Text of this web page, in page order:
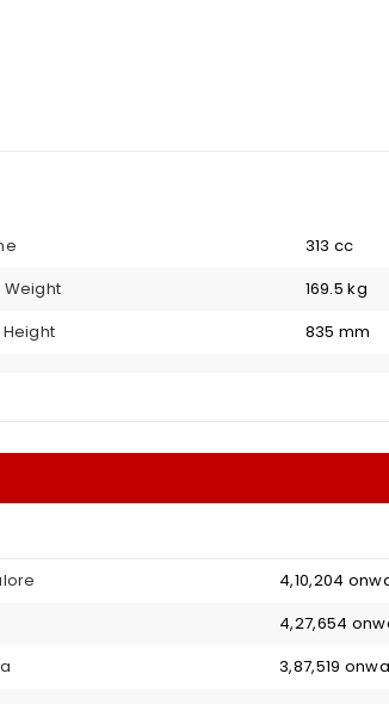
313 cc
Weight
169.5 kg
835 mm
₹ 4,10,204
₹ 4,27,654
₹ 3,87,519